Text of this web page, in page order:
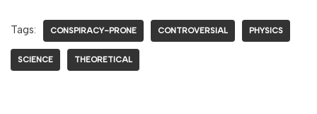
Tags: CONSPIRACY-PRONE CONTROVERSIAL PHYSICS
SCIENCE THEORETICAL